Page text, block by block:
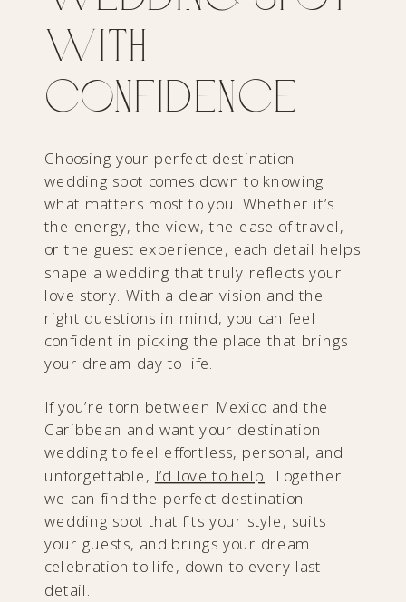
with
Confidence
Choosing your perfect destination
wedding spot comes down to knowing
what matters most to you. Whether it’s
the energy, the view, the ease of travel,
or the guest experience, each detail helps
shape a wedding that truly reflects your
love story. With a clear vision and the
right questions in mind, you can feel
confident in picking the place that brings
your dream day to life.
If you’re torn between Mexico and the
Caribbean and want your destination
wedding to feel effortless, personal, and
unforgettable, I’d love to help. Together
we can find the perfect destination
wedding spot that fits your style, suits
your guests, and brings your dream
celebration to life, down to every last
detail.